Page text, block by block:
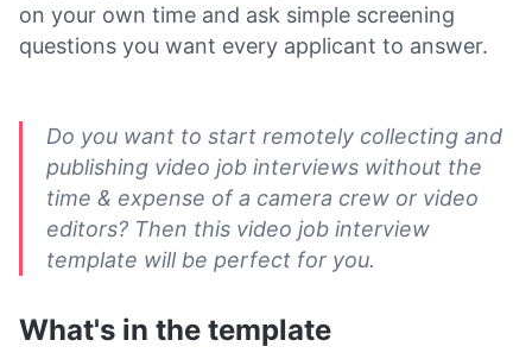
on your own time and ask simple screening
questions you want every applicant to answer.
Do you want to start remotely collecting and
publishing video job interviews without the
time & expense of a camera crew or video
editors? Then this video job interview
template will be perfect for you.
What's in the template